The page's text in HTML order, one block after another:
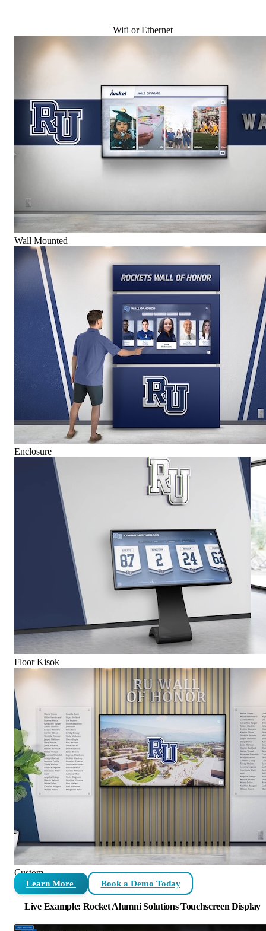
Wifi or Ethernet
Wall Mounted
Enclosure
Floor Kisok
Custom
Learn More Book a Demo Today
Live Example: Rocket Alumni Solutions Touchscreen Display